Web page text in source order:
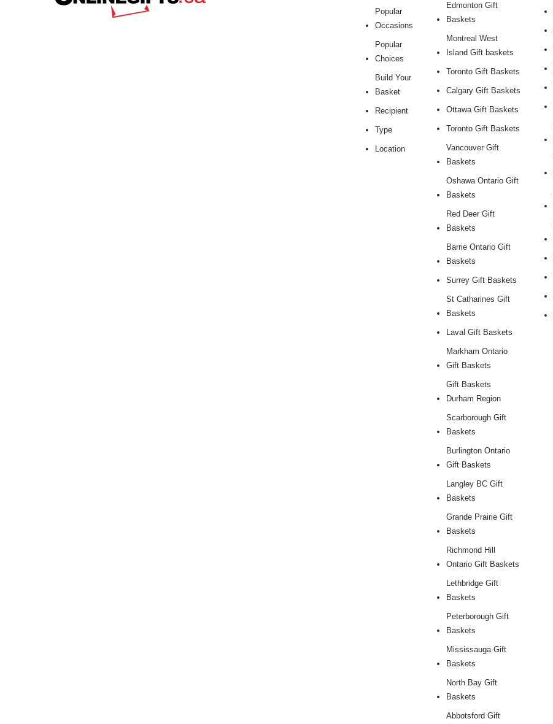
Popular
Occasions
Popular
Choices
Build Your
Basket
Recipient
Type
Location
Edmonton Gift
Baskets
Montreal West
Island Gift baskets
Toronto Gift Baskets
Calgary Gift Baskets
Ottawa Gift Baskets
Toronto Gift Baskets
Vancouver Gift
Baskets
Oshawa Ontario Gift
Baskets
Red Deer Gift
Baskets
Barrie Ontario Gift
Baskets
Surrey Gift Baskets
St Catharines Gift
Baskets
Laval Gift Baskets
Markham Ontario
Gift Baskets
Gift Baskets
Durham Region
Scarborough Gift
Baskets
Burlington Ontario
Gift Baskets
Langley BC Gift
Baskets
Grande Prairie Gift
Baskets
Richmond Hill
Ontario Gift Baskets
Lethbridge Gift
Baskets
Peterborough Gift
Baskets
Mississauga Gift
Baskets
North Bay Gift
Baskets
Abbotsford Gift